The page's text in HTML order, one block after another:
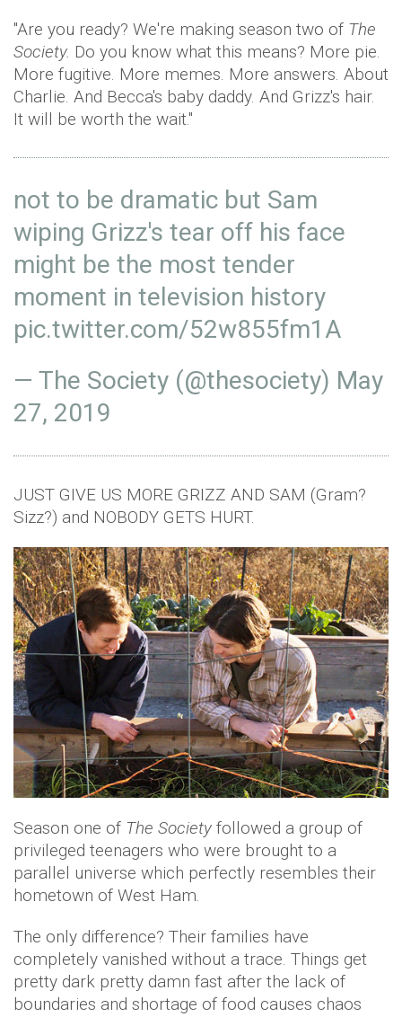
"Are you ready? We're making season two of The
Society. Do you know what this means? More pie.
More fugitive. More memes. More answers. About
Charlie. And Becca's baby daddy. And Grizz's hair.
It will be worth the wait."
not to be dramatic but Sam
wiping Grizz's tear off his face
might be the most tender
moment in television history
pic.twitter.com/52w855fm1A
— The Society (@thesociety) May
27, 2019
JUST GIVE US MORE GRIZZ AND SAM (Gram?
Sizz?) and NOBODY GETS HURT.
Season one of The Society followed a group of
privileged teenagers who were brought to a
parallel universe which perfectly resembles their
hometown of West Ham.
The only difference? Their families have
completely vanished without a trace. Things get
pretty dark pretty damn fast after the lack of
boundaries and shortage of food causes chaos